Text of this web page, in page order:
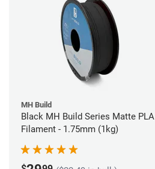
MH Build
Black MH Build Series Matte PLA
Filament - 1.75mm (1kg)